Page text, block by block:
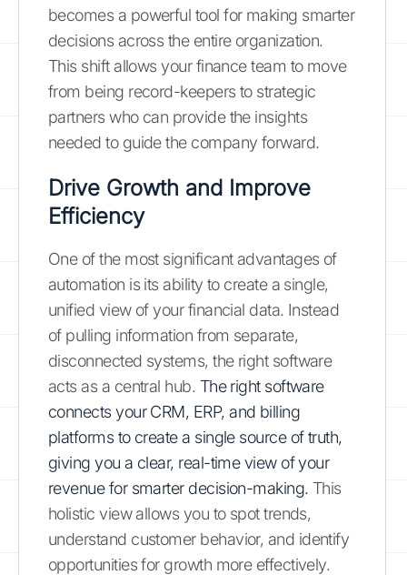
becomes a powerful tool for making smarter
decisions across the entire organization.
This shift allows your finance team to move
from being record-keepers to strategic
partners who can provide the insights
needed to guide the company forward.
Drive Growth and Improve
Efficiency
One of the most significant advantages of
automation is its ability to create a single,
unified view of your financial data. Instead
of pulling information from separate,
disconnected systems, the right software
acts as a central hub. The right software
connects your CRM, ERP, and billing
platforms to create a single source of truth,
giving you a clear, real-time view of your
revenue for smarter decision-making. This
holistic view allows you to spot trends,
understand customer behavior, and identify
opportunities for growth more effectively.